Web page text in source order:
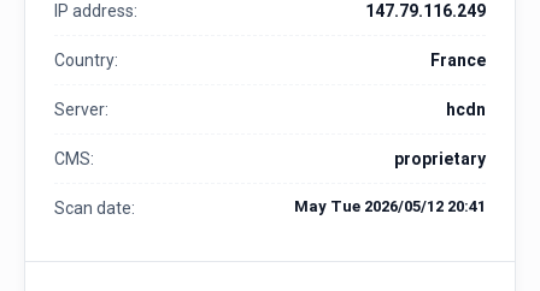
IP address: 147.79.116.249
Country: France
Server: hcdn
CMS: proprietary
Scan date: May Tue 2026/05/12 20:41